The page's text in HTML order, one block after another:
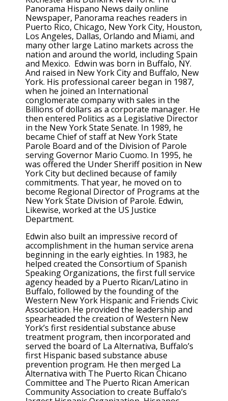
Panorama Hispano News daily online
Newspaper, Panorama reaches readers in
Puerto Rico, Chicago, New York City, Houston,
Los Angeles, Dallas, Orlando and Miami, and
many other large Latino markets across the
nation and around the world, including Spain
and Mexico. Edwin was born in Buffalo, NY.
And raised in New York City and Buffalo, New
York. His professional career began in 1987,
when he joined an International
conglomerate company with sales in the
Billions of dollars as a corporate manager. He
then entered Politics as a Legislative Director
in the New York State Senate. In 1989, he
became Chief of staff at New York State
Parole Board and of the Division of Parole
serving Governor Mario Cuomo. In 1995, he
was offered the Under Sheriff position in New
York City but declined because of family
commitments. That year, he moved on to
become Regional Director of Programs at the
New York State Division of Parole. Edwin,
Likewise, worked at the US Justice
Department.
Edwin also built an impressive record of
accomplishment in the human service arena
beginning in the early eighties. In 1983, he
helped created the Consortium of Spanish
Speaking Organizations, the first full service
agency headed by a Puerto Rican/Latino in
Buffalo, followed by the founding of the
Western New York Hispanic and Friends Civic
Association. He provided the leadership and
spearheaded the creation of Western New
York’s first residential substance abuse
treatment program, then incorporated and
served the board of La Alternativa, Buffalo’s
first Hispanic based substance abuse
prevention program. He then merged La
Alternativa with The Puerto Rican Chicano
Committee and The Puerto Rican American
Community Association to create Buffalo’s